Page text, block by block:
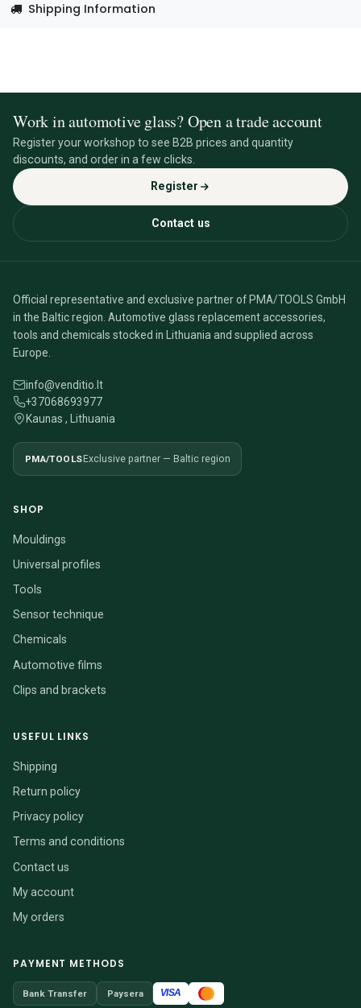
Shipping Information
Work in automotive glass? Open a trade account
Register your workshop to see B2B prices and quantity
discounts, and order in a few clicks.
Register
Contact us
Official representative and exclusive partner of PMA/TOOLS GmbH
in the Baltic region. Automotive glass replacement accessories,
tools and chemicals stocked in Lithuania and supplied across
Europe.
info@venditio.lt
+37068693977
Kaunas , Lithuania
PMA/TOOLSExclusive partner — Baltic region
SHOP
Mouldings
Universal profiles
Tools
Sensor technique
Chemicals
Automotive films
Clips and brackets
USEFUL LINKS
Shipping
Return policy
Privacy policy
Terms and conditions
Contact us
My account
My orders
PAYMENT METHODS
Bank Transfer Paysera VISA